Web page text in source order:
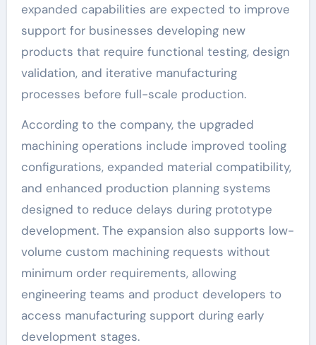
expanded capabilities are expected to improve
support for businesses developing new
products that require functional testing, design
validation, and iterative manufacturing
processes before full-scale production.
According to the company, the upgraded
machining operations include improved tooling
configurations, expanded material compatibility,
and enhanced production planning systems
designed to reduce delays during prototype
development. The expansion also supports low-
volume custom machining requests without
minimum order requirements, allowing
engineering teams and product developers to
access manufacturing support during early
development stages.